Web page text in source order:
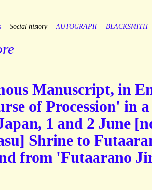
Social history AUTOGRAPH
BLACKSMITH
Manuscript, in
of Procession' in
1 and 2 June
Shrine to
from 'Futaarano